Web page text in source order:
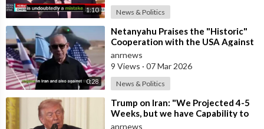
1:10 News & Politics
0:28
⁣Netanyahu Praises the "Historic"
Cooperation with the USA Against
Iran
anrnews
9 Views · 07 Mar 2026
News & Politics
⁣Trump on Iran: "We Projected 4-5
Weeks, but we have Capability to
go far Longer than that. We&#
anrnews